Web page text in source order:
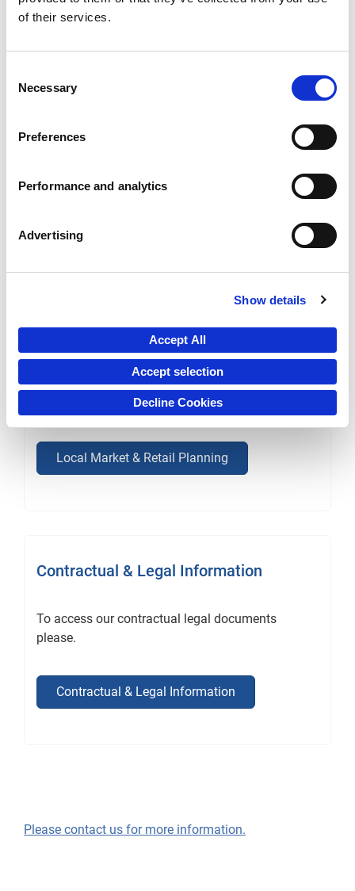
of their services.
Selection
Necessary
Preferences
Performance and analytics
Advertising
Show details
Accept All
Accept selection
Decline Cookies
Experian’s email marketing software that provides
experience, and performance of your online
Local Market & Retail Planning
markets is a core requirement of many strategic
and tactical planning processes. We can help you
to; plan retail networks and sales territories,
allocate media expenditure, set sales targets and
allocate resources with insight and confidence
with our local market data services.
Local Market & Retail Planning
Contractual & Legal Information
To access our contractual legal documents
please.
Contractual & Legal Information
Please contact us for more information.